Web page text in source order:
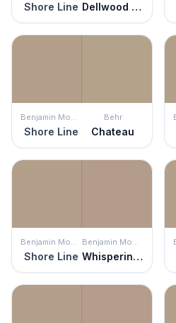
Shore Line Dellwood Sand
Benjamin Moore
Shore Line
Behr
Chateau
Benjamin Moore
Shore Line
Benjamin Moore
Whispering Woods